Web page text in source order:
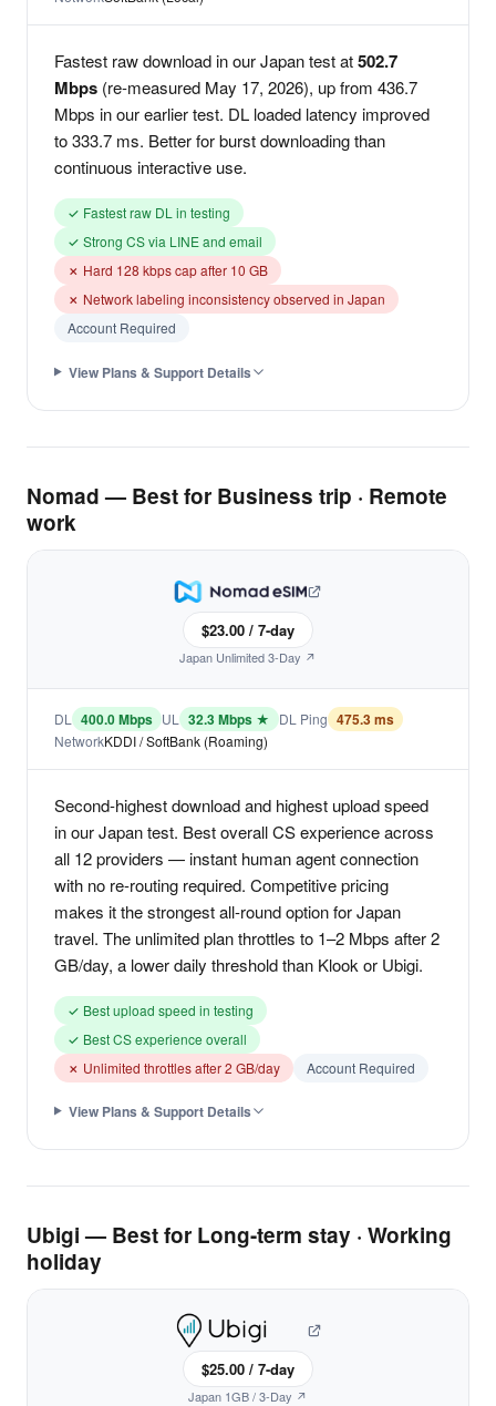
Fastest raw download in our Japan test at502.7
Mbps (re-measured May 17, 2026), up from 436.7
Mbps in our earlier test. DL loaded latency improved
to 333.7 ms. Better for burst downloading than
continuous interactive use.
✓ Fastest raw DL in testing
✓ Strong CS via LINE and email
✗ Hard 128 kbps cap after 10 GB
✗ Network labeling inconsistency observed in Japan
Account Required
View Plans & Support Details
Nomad — Best for Business trip · Remote
work
$23.00 / 7-day
Japan Unlimited 3-Day ↗
DL 400.0 Mbps UL 32.3 Mbps ★ DL Ping 475.3 ms
NetworkKDDI / SoftBank (Roaming)
Second-highest download and highest upload speed
in our Japan test. Best overall CS experience across
all 12 providers — instant human agent connection
with no re-routing required. Competitive pricing
makes it the strongest all-round option for Japan
travel. The unlimited plan throttles to 1–2 Mbps after 2
GB/day, a lower daily threshold than Klook or Ubigi.
✓ Best upload speed in testing
✓ Best CS experience overall
✗ Unlimited throttles after 2 GB/day
Account Required
View Plans & Support Details
Ubigi — Best for Long-term stay · Working
holiday
$25.00 / 7-day
Japan 1GB / 3-Day ↗